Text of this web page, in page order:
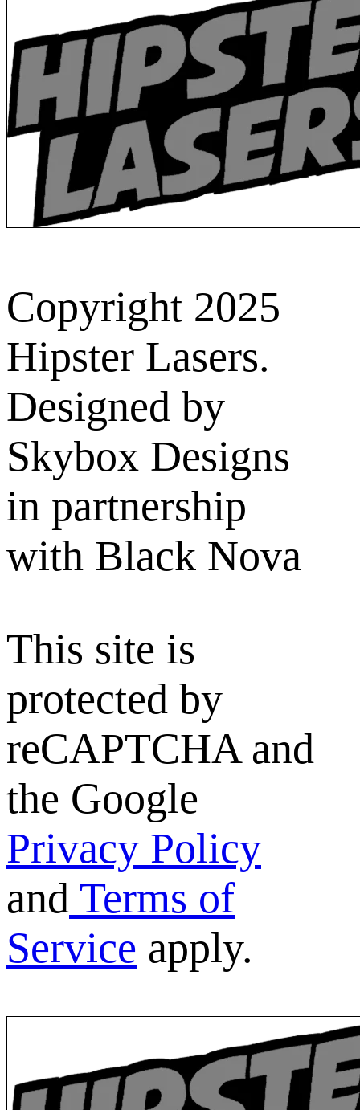
Copyright 2025
Hipster Lasers.
Designed by
Skybox Designs
in partnership
with Black Nova
This site is
protected by
reCAPTCHA and
the Google
Privacy Policy
and Terms of
Service apply.